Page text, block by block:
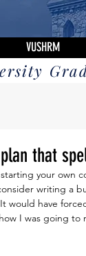
VUSHRM
that
writing a
would have
I was going to